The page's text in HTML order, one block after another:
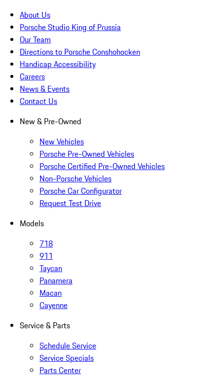
About Us
Porsche Studio King of Prussia
Our Team
Directions to Porsche Conshohocken
Handicap Accessibility
Careers
News & Events
Contact Us
New & Pre-Owned
New Vehicles
Porsche Pre-Owned Vehicles
Porsche Certified Pre-Owned Vehicles
Non-Porsche Vehicles
Porsche Car Configurator
Request Test Drive
Models
718
911
Taycan
Panamera
Macan
Cayenne
Service & Parts
Schedule Service
Service Specials
Parts Center